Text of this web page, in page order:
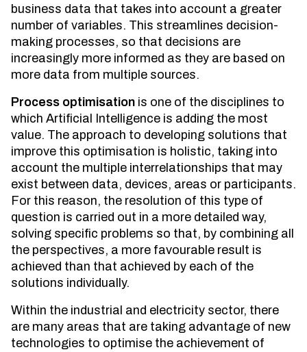
business data that takes into account a greater
number of variables. This streamlines decision-
making processes, so that decisions are
increasingly more informed as they are based on
more data from multiple sources.
Process optimisation is one of the disciplines to
which Artificial Intelligence is adding the most
value. The approach to developing solutions that
improve this optimisation is holistic, taking into
account the multiple interrelationships that may
exist between data, devices, areas or participants.
For this reason, the resolution of this type of
question is carried out in a more detailed way,
solving specific problems so that, by combining all
the perspectives, a more favourable result is
achieved than that achieved by each of the
solutions individually.
Within the industrial and electricity sector, there
are many areas that are taking advantage of new
technologies to optimise the achievement of